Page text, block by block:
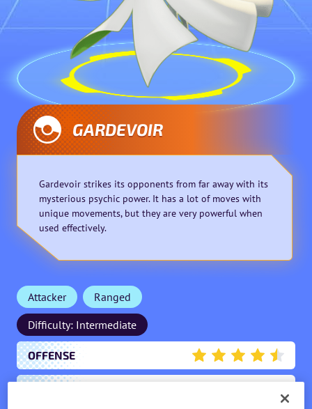
GARDEVOIR
Gardevoir strikes its opponents from far away with its
mysterious psychic power. It has a lot of moves with
unique movements, but they are very powerful when
used effectively.
Attacker
Ranged
Difficulty: Intermediate
OFFENSE
4.5